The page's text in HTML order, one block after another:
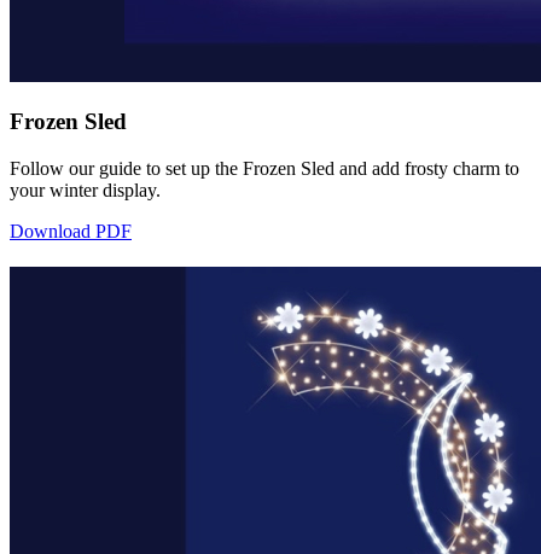
Frozen Sled
Follow our guide to set up the Frozen Sled and add frosty charm to
your winter display.
Download PDF